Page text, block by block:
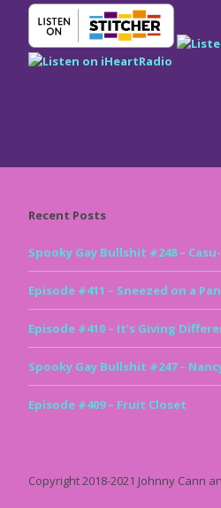
Recent Posts
Spooky Gay Bullshit #248 –
Episode #411 – Sneezed on a
Episode #410 – It’s Giving
Spooky Gay Bullshit #247 –
Episode #409 – Fruit Closet
Copyright 2018-2021 Johnny Cann